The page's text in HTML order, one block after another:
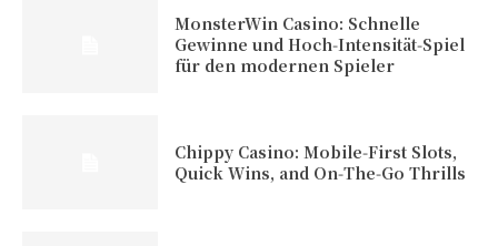
MonsterWin Casino: Schnelle
Gewinne und Hoch‑Intensität‑Spiel
für den modernen Spieler
Chippy Casino: Mobile‑First Slots,
Quick Wins, and On‑The‑Go Thrills